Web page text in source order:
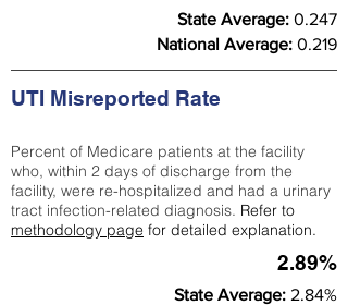
State Average: 0.247
National Average: 0.219
UTI Misreported Rate
Percent of Medicare patients at the facility
who, within 2 days of discharge from the
facility, were re-hospitalized and had a urinary
tract infection-related diagnosis. Refer to
methodology page for detailed explanation.
2.89%
State Average: 2.84%